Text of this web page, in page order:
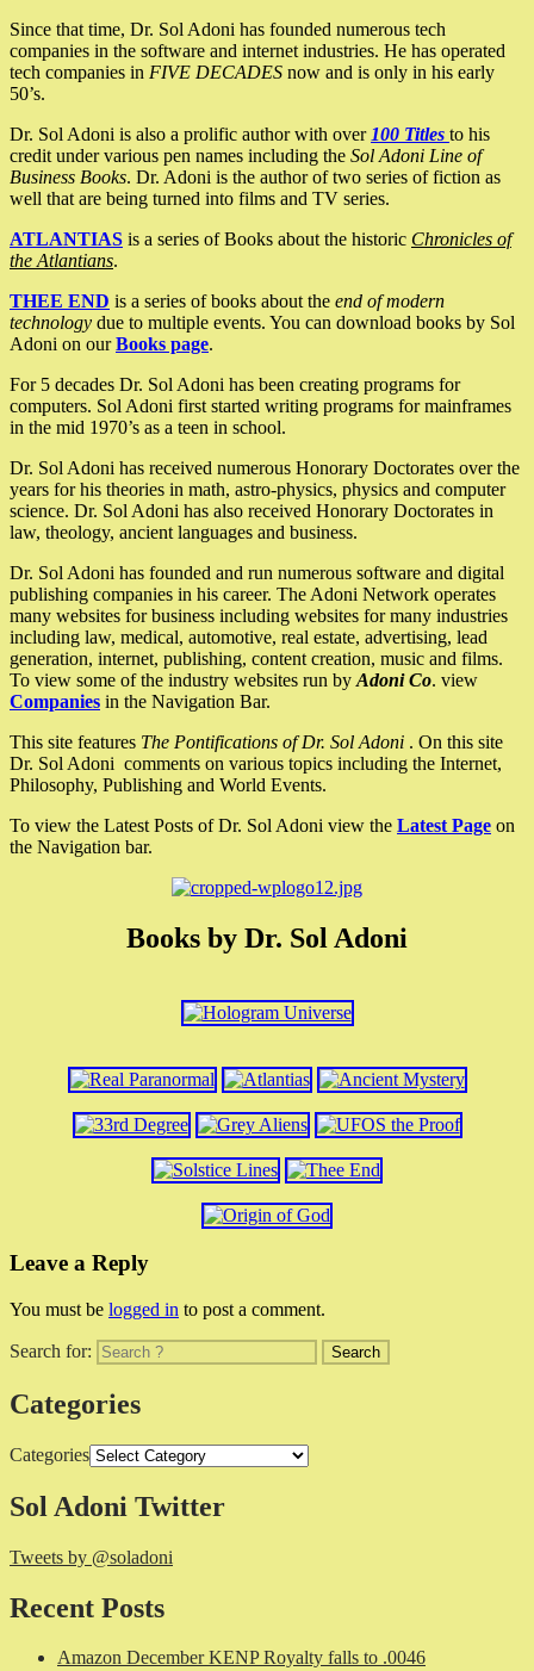
Since that time, Dr. Sol Adoni has founded numerous tech
companies in the software and internet industries. He has operated
tech companies in FIVE DECADES now and is only in his early
50’s.
Dr. Sol Adoni is also a prolific author with over 100 Titles to his
credit under various pen names including the Sol Adoni Line of
Business Books. Dr. Adoni is the author of two series of fiction as
well that are being turned into films and TV series.
ATLANTIAS is a series of Books about the historic Chronicles of
the Atlantians.
THEE END is a series of books about the end of modern
technology due to multiple events. You can download books by Sol
Adoni on ourBooks page.
For 5 decades Dr. Sol Adoni has been creating programs for
computers. Sol Adoni first started writing programs for mainframes
in the mid 1970’s as a teen in school.
Dr. Sol Adoni has received numerous Honorary Doctorates over the
years for his theories in math, astro-physics, physics and computer
science. Dr. Sol Adoni has also received Honorary Doctorates in
law, theology, ancient languages and business.
Dr. Sol Adoni has founded and run numerous software and digital
publishing companies in his career. The Adoni Network operates
many websites for business including websites for many industries
including law, medical, automotive, real estate, advertising, lead
generation, internet, publishing, content creation, music and films.
To view some of the industry websites run by Adoni Co. view
Companies in the Navigation Bar.
This site features The Pontifications of Dr. Sol Adoni . On this site
Dr. Sol Adoni comments on various topics including the Internet,
Philosophy, Publishing and World Events.
To view the Latest Posts of Dr. Sol Adoni view the Latest Page on
the Navigation bar.
Books by Dr. Sol Adoni
Leave a Reply
You must be logged in to post a comment.
Search for:
Categories
Categories
Sol Adoni Twitter
Tweets by @soladoni
Recent Posts
Amazon December KENP Royalty falls to .0046